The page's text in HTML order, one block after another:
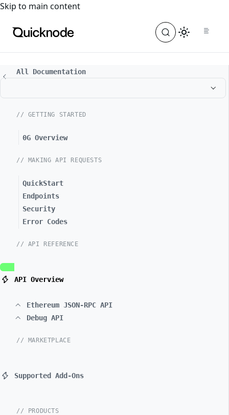
For the complete documentation index, see
Skip to main content
All Documentation
// GETTING STARTED
0G Overview
// MAKING API REQUESTS
QuickStart
Endpoints
Security
Error Codes
// API REFERENCE
API Overview
Ethereum JSON-RPC API
Debug API
// MARKETPLACE
Supported Add-Ons
// PRODUCTS